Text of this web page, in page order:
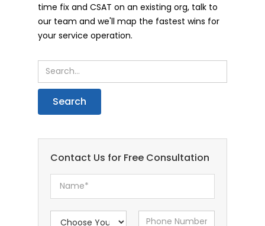
time fix and CSAT on an existing org, talk to
our team and we'll map the fastest wins for
your service operation.
Contact Us for Free Consultation